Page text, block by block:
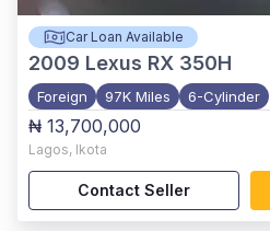
Car Loan Available
2009 Lexus RX 350H
Foreign 97K Miles 6-Cylinder
₦ 13,700,000
Lagos, Ikota
Contact Seller